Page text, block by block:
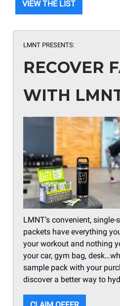
VIEW THE LIST
LMNT PRESENTS:
RECOVER
WITH
LMNT’s convenient, single-
packets have everything
your workout and nothing
your car, gym bag,
sample pack with your
discover a better way to